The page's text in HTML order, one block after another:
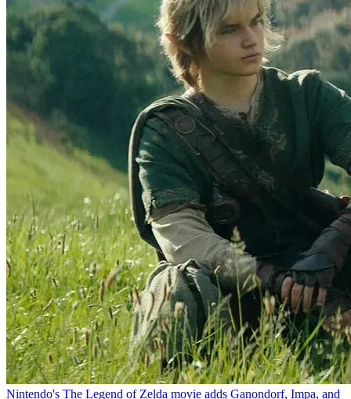
Nintendo's The Legend of Zelda movie adds Ganondorf, Impa, and